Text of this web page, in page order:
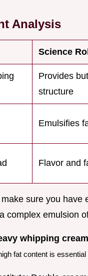
Analysis
Science
Provides
structure
Emulsifies
Flavor and
sure you have
complex emulsion
whipping
fat content is